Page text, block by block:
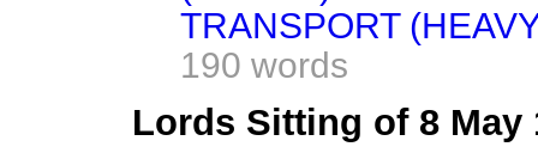
TRANSPORT
190 words
Lords Sitting of 8 May